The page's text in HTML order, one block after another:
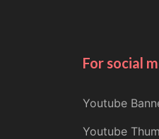
For social
Youtube
Youtube